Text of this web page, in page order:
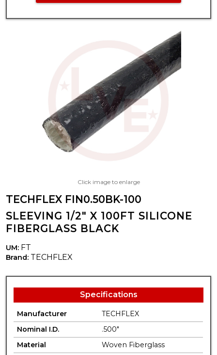
Click image to enlarge
TECHFLEX FIN0.50BK-100
SLEEVING 1/2" X 100FT SILICONE
FIBERGLASS BLACK
UM: FT
Brand: TECHFLEX
Specifications
Manufacturer
TECHFLEX
Nominal I.D.
.500"
Material
Woven Fiberglass